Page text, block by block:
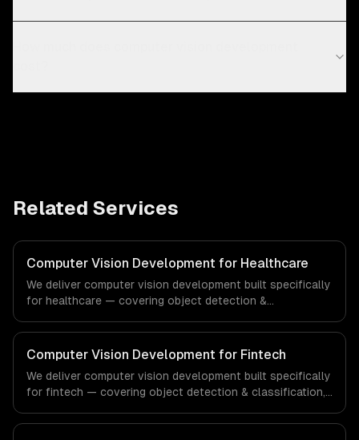
Related Services
Computer Vision Development for Healthcare
We deliver computer vision development built specifically
for healthcare — covering object detection &
inspection systems. From regulatory compliance to
healthcare-specific workflows, our team ships
production systems that meet the demands of the
healthcare and medical technology industry.
Computer Vision Development for Fintech
We deliver computer vision development built specifically
for fintech — covering object detection & classification,
systems. From regulatory compliance to fintech-specific